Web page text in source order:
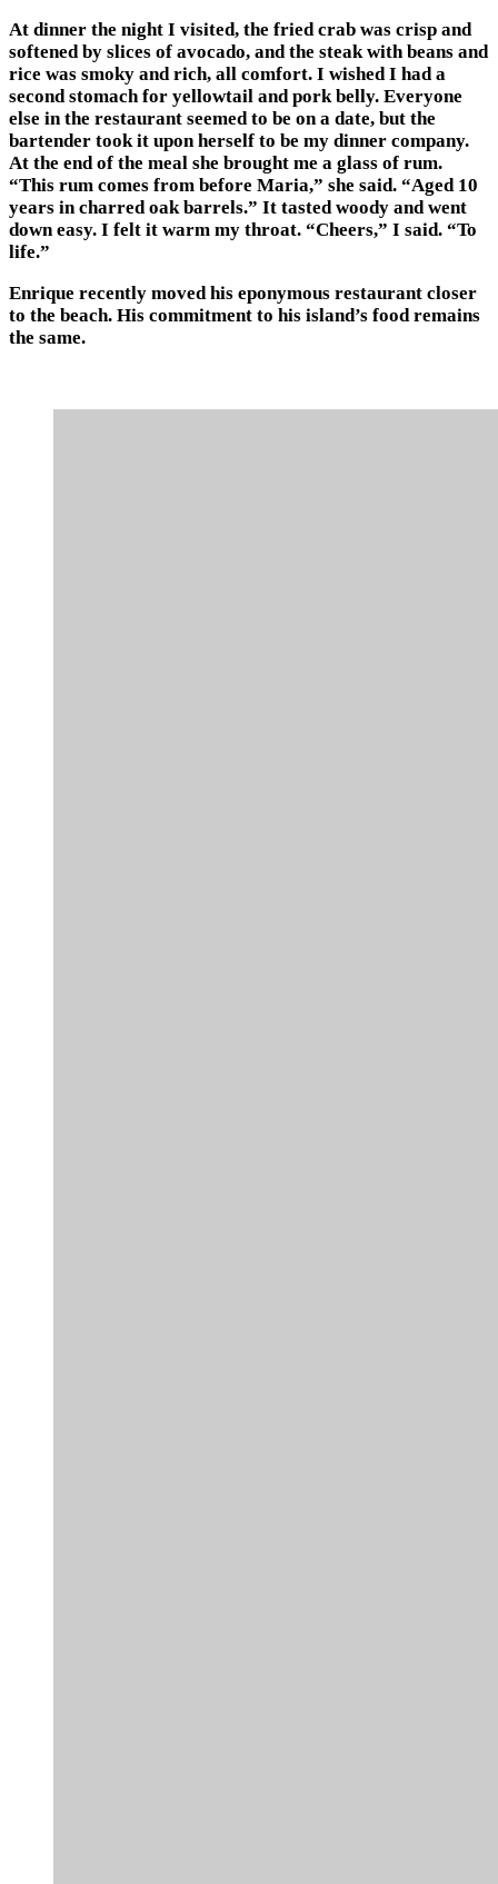
At dinner the night I visited, the fried crab was crisp and
softened by slices of avocado, and the steak with beans and
rice was smoky and rich, all comfort. I wished I had a
second stomach for yellowtail and pork belly. Everyone
else in the restaurant seemed to be on a date, but the
bartender took it upon herself to be my dinner company.
At the end of the meal she brought me a glass of rum.
“This rum comes from before Maria,” she said. “Aged 10
years in charred oak barrels.” It tasted woody and went
down easy. I felt it warm my throat. “Cheers,” I said. “To
life.”
Enrique recently moved his eponymous restaurant closer
to the beach. His commitment to his island’s food remains
the same.